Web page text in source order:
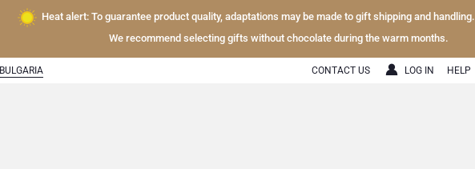
Heat alert: To guarantee product quality, adaptations may be made to gift shipping and handling.
We recommend selecting gifts without chocolate during the warm months.
BULGARIA CONTACT US LOG IN HELP